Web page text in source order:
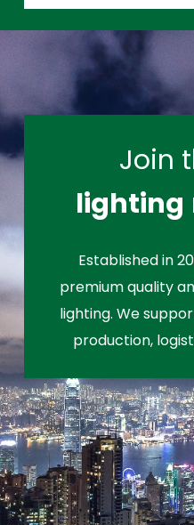
Join
lighting
Established in
premium quality
lighting. We
production,